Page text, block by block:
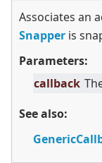
Associates an
Snapper is
Parameters:
callback
See also: